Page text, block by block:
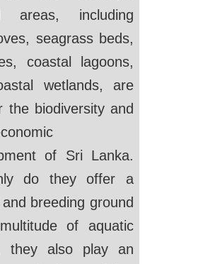
areas, including
seagrass beds,
coastal lagoons,
wetlands, are
the biodiversity and
of Sri Lanka.
do they offer a
breeding ground
of aquatic
they also play an